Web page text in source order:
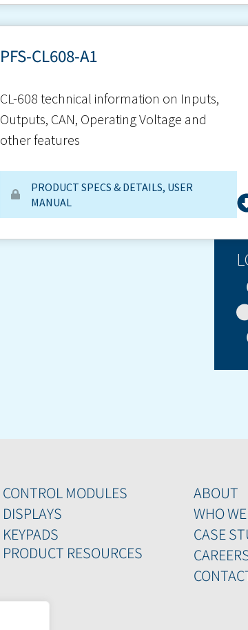
PFS-CL608-A1
CL-608 technical information on Inputs,
Outputs, CAN, Operating Voltage and
other features
PRODUCT SPECS & DETAILS, USER
MANUAL
CONTROL MODULES
DISPLAYS
KEYPADS
PRODUCT RESOURCES
ABOUT
WHO
CASE